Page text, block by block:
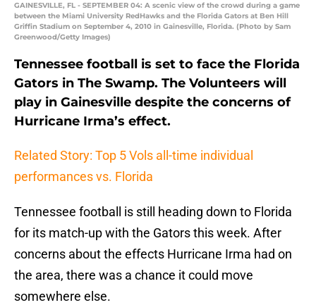
GAINESVILLE, FL - SEPTEMBER 04: A scenic view of the crowd during a game
between the Miami University RedHawks and the Florida Gators at Ben Hill
Griffin Stadium on September 4, 2010 in Gainesville, Florida. (Photo by Sam
Greenwood/Getty Images)
Tennessee football is set to face the Florida
Gators in The Swamp. The Volunteers will
play in Gainesville despite the concerns of
Hurricane Irma’s effect.
Related Story: Top 5 Vols all-time individual
performances vs. Florida
Tennessee football is still heading down to Florida
for its match-up with the Gators this week. After
concerns about the effects Hurricane Irma had on
the area, there was a chance it could move
somewhere else.